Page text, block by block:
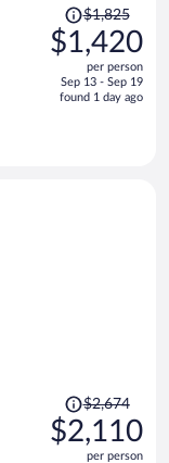
Price
was
$1,825,
is
$1,825
$1,420
per person
Sep 13 - Sep 19
found 1 day ago
Price
was
$2,674,
$2,674
$2,110
per person